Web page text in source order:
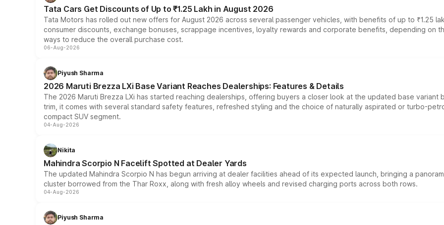
Tata Cars Get Discounts of Up to ₹1.25 Lakh in August 2026
Tata Motors has rolled out new offers for August 2026 across several passenger vehicles, with benefits of up to ₹1.25
consumer discounts, exchange bonuses, scrappage incentives, loyalty rewards and corporate benefits, depending on
ways to reduce the overall purchase cost.
06-Aug-2026
Piyush Sharma
2026 Maruti Brezza LXi Base Variant Reaches Dealerships: Features & Details
The 2026 Maruti Brezza LXi has started reaching dealerships, offering buyers a closer look at the updated base
trim, it comes with several standard safety features, refreshed styling and the choice of naturally aspirated or turbo-
compact SUV segment.
04-Aug-2026
Nikita
Mahindra Scorpio N Facelift Spotted at Dealer Yards
The updated Mahindra Scorpio N has begun arriving at dealer facilities ahead of its expected launch, bringing a
cluster borrowed from the Thar Roxx, along with fresh alloy wheels and revised charging ports across both rows.
04-Aug-2026
Piyush Sharma